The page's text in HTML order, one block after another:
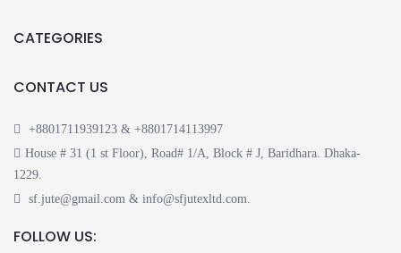
CATEGORIES
CONTACT US
+8801711939123 & +8801714113997
House # 31 (1 st Floor), Road# 1/A, Block # J, Baridhara. Dhaka-
1229.
sf.jute@gmail.com & info@sfjutexltd.com.
FOLLOW US: